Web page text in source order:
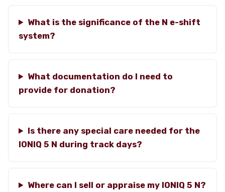
What is the significance of the N e-shift
system?
What documentation do I need to
provide for donation?
Is there any special care needed for the
IONIQ 5 N during track days?
Where can I sell or appraise my IONIQ 5 N?